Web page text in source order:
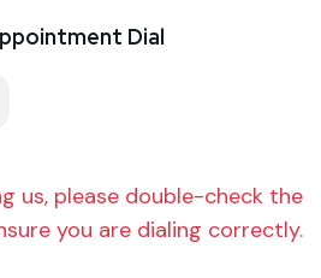
Dial
us, please double-check the
you are dialing correctly.